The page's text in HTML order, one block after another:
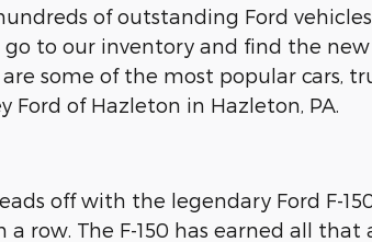
of outstanding Ford
go to our inventory and find the
some of the most popular cars,
Ford of Hazleton in Hazleton, PA.
off with the legendary Ford F-
a row. The F-150 has earned all